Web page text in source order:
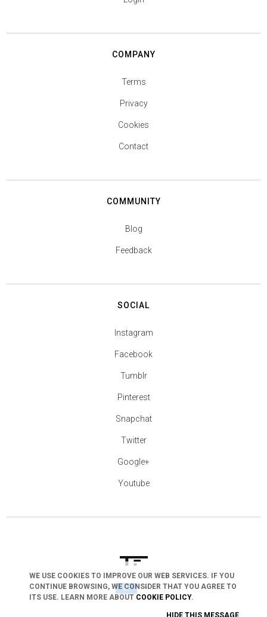
arrow_drop_down
COMPANY
Terms
Privacy
Cookies
Contact
COMMUNITY
Blog
Feedback
SOCIAL
Instagram
Facebook
Tumblr
Pinterest
Snapchat
Twitter
Google+
Youtube
WE USE COOKIES TO IMPROVE OUR WEB SERVICES. IF YOU
CONTINUE BROWSING, WE CONSIDER THAT YOU AGREE TO
ITS USE. LEARN MORE ABOUT COOKIE POLICY.
HIDE THIS MESSAGE